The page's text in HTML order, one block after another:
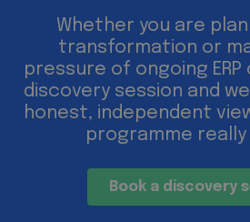
Whether you are
transformation or
pressure of ongoing
discovery session and
honest, independent
programme really
Book a discovery